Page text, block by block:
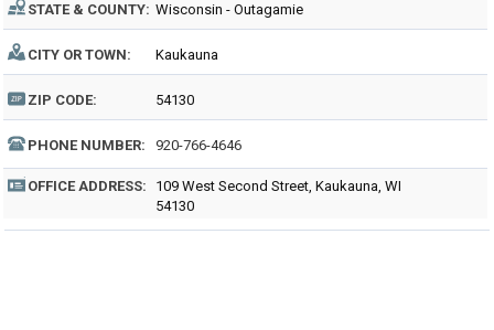
STATE & COUNTY: Wisconsin - Outagamie
CITY OR TOWN: Kaukauna
ZIP CODE: 54130
PHONE NUMBER: 920-766-4646
OFFICE ADDRESS:
109 West Second Street, Kaukauna, WI
54130